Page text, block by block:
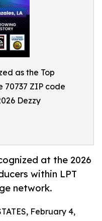
as the Top
70737 ZIP code
Dezzy
at the 2026
within LPT
network.
February 4,